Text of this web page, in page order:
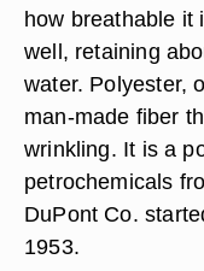
how breathable it
well, retaining
water. Polyester,
man-made fiber
wrinkling. It is a
petrochemicals
DuPont Co.
1953.